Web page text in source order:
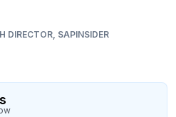
DIRECTOR, SAPINSIDER